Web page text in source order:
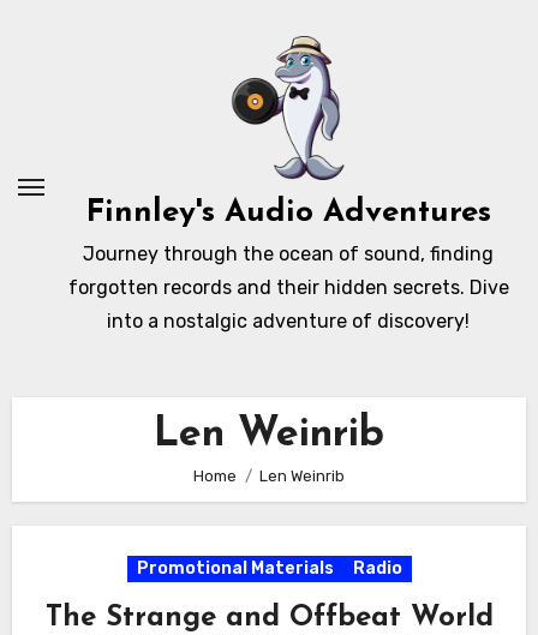
Finnley's Audio Adventures
Journey through the ocean of sound, finding
forgotten records and their hidden secrets. Dive
into a nostalgic adventure of discovery!
Len Weinrib
Home Len Weinrib
Promotional Materials Radio
The Strange and Offbeat World